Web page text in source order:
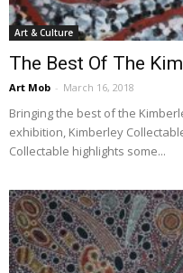
Art & Culture
The Best Of The
Art Mob - March 16, 2018
Bringing the best of the
exhibition, Kimberley
Collectable highlights some...